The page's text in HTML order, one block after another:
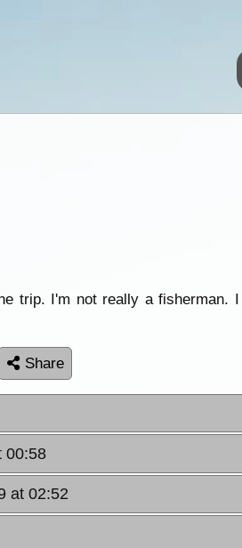
trip. I'm not really a fisherman.
Share
00:58
at 02:52